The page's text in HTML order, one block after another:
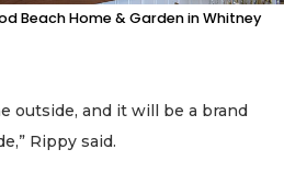
Beach Home & Garden in Whitney
outside, and it will be a brand
Rippy said.